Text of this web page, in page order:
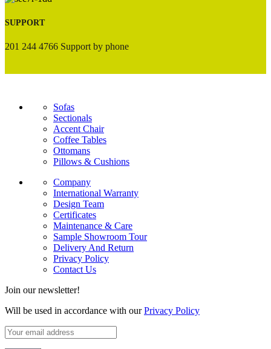
SUPPORT
201 244 4766 Support by phone
Sofas
Sectionals
Accent Chair
Coffee Tables
Ottomans
Pillows & Cushions
Company
International Warranty
Design Team
Certificates
Maintenance & Care
Sample Showroom Tour
Delivery And Return
Privacy Policy
Contact Us
Join our newsletter!
Will be used in accordance with ourPrivacy Policy